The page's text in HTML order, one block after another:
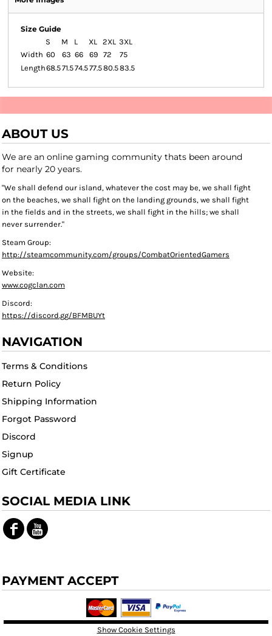
Size Guide
S
M L XL 2XL 3XL
Width 60 63 66 69 72
75
Length68.571.574.577.580.583.5
ABOUT US
We are an online gaming community thats been around
for nearly 20 years.
"We shall defend our island, whatever the cost may be, we shall fight
on the beaches, we shall fight on the landing grounds, we shall fight
in the fields and in the streets, we shall fight in the hills; we shall
never surrender."
Steam Group:
http://steamcommunity.com/groups/CombatOrientedGamers
Website:
www.cogclan.com
Discord:
https://discord.gg/BFMBUYt
NAVIGATION
Terms & Conditions
Return Policy
Shipping Information
Forgot Password
Discord
Signup
Gift Certificate
SOCIAL MEDIA LINK
PAYMENT ACCEPT
Show Cookie Settings